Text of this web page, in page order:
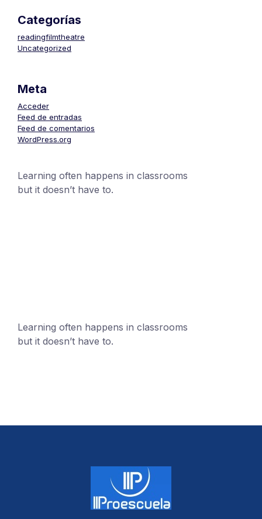
Categorías
readingfilmtheatre
Uncategorized
Meta
Acceder
Feed de entradas
Feed de comentarios
WordPress.org
Learning often happens in classrooms
but it doesn’t have to.
Learning often happens in classrooms
but it doesn’t have to.